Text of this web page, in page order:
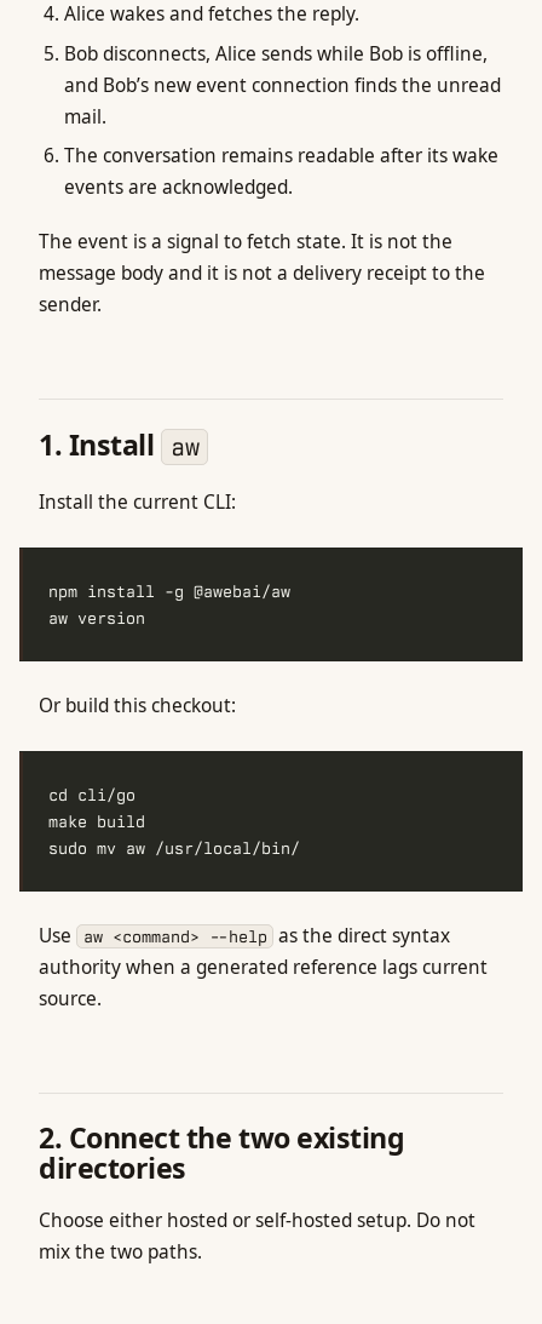
Alice wakes and fetches the reply.
Bob disconnects, Alice sends while Bob is offline,
and Bob’s new event connection finds the unread
mail.
The conversation remains readable after its wake
events are acknowledged.
The event is a signal to fetch state. It is not the
message body and it is not a delivery receipt to the
sender.
1. Install aw
Install the current CLI:
Or build this checkout:
Use aw <command> --help
as the direct syntax
authority when a generated reference lags current
source.
2. Connect the two existing
directories
Choose either hosted or self-hosted setup. Do not
mix the two paths.